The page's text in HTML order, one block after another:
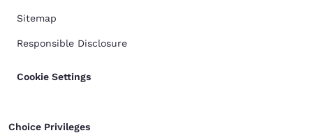
Sitemap
Responsible Disclosure
Cookie Settings
Choice Privileges